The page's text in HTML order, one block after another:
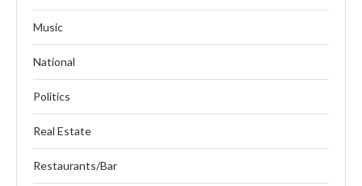
Music
National
Politics
Real Estate
Restaurants/Bar